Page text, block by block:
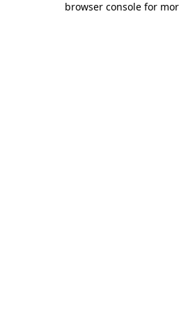
browser console for